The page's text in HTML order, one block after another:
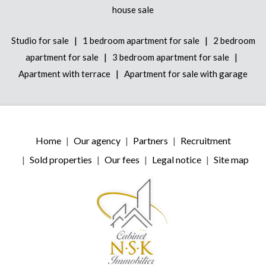
house sale
Studio for sale | 1 bedroom apartment for sale |
2 bedroom
apartment for sale | 3 bedroom apartment for sale |
Apartment with terrace | Apartment for sale with garage
Home Our agency Partners
Recruitment
Sold properties
Our fees Legal notice Site map